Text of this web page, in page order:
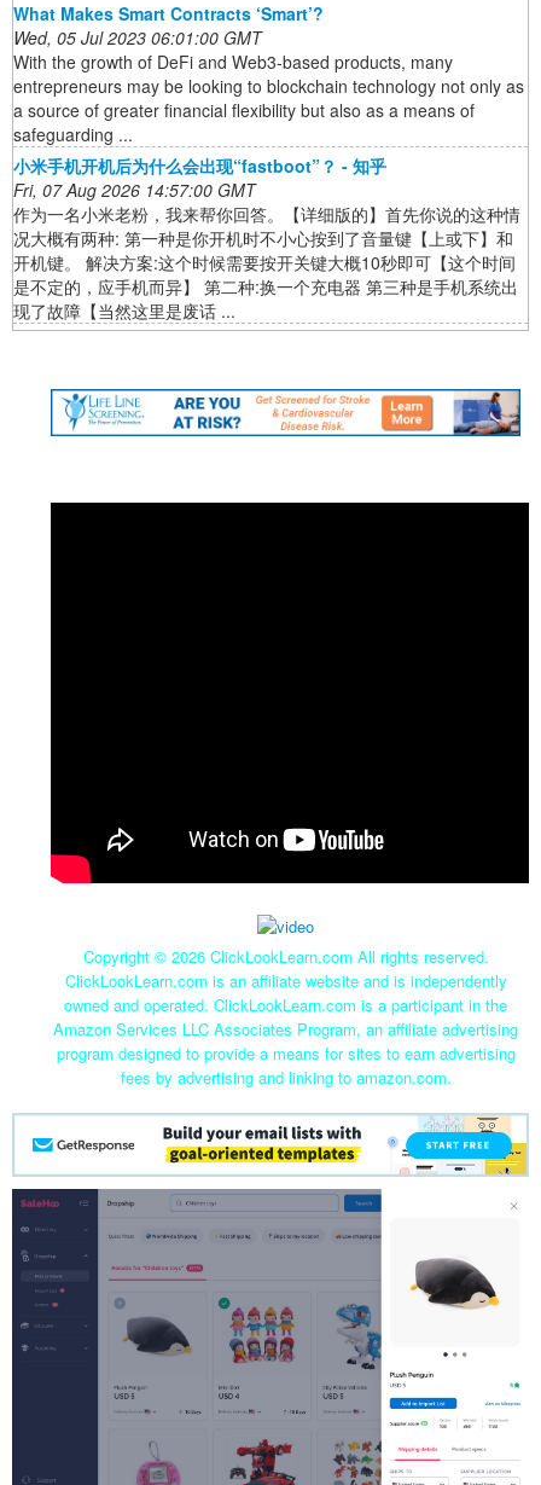
What Makes Smart Contracts ‘Smart’?
Wed, 05 Jul 2023 06:01:00 GMT
With the growth of DeFi and Web3-based products, many
entrepreneurs may be looking to blockchain technology not only as
a source of greater financial flexibility but also as a means of
safeguarding ...
小米手机开机后为什么会出现“fastboot”？ - 知乎
Fri, 07 Aug 2026 14:57:00 GMT
作为一名小米老粉，我来帮你回答。【详细版的】首先你说的这种情
况大概有两种: 第一种是你开机时不小心按到了音量键【上或下】和
开机键。 解决方案:这个时候需要按开关键大概10秒即可【这个时间
是不定的，应手机而异】 第二种:换一个充电器 第三种是手机系统出
现了故障【当然这里是废话 ...
Copyright © 2026 ClickLookLearn.com All rights reserved.
ClickLookLearn.com is an affiliate website and is independently
owned and operated. ClickLookLearn.com is a participant in the
Amazon Services LLC Associates Program, an affiliate advertising
program designed to provide a means for sites to earn advertising
fees by advertising and linking to amazon.com.